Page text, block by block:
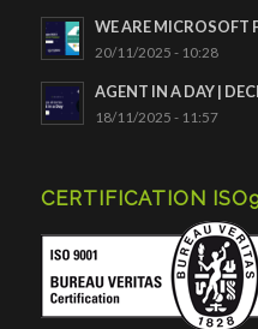
WE ARE MICROSOFT
20/11/2025 - 10:28
AGENT IN A DAY |
18/11/2025 - 11:57
CERTIFICATION